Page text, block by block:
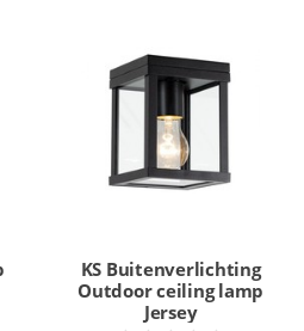
KS Buitenverlichting
Outdoor ceiling lamp
Jersey